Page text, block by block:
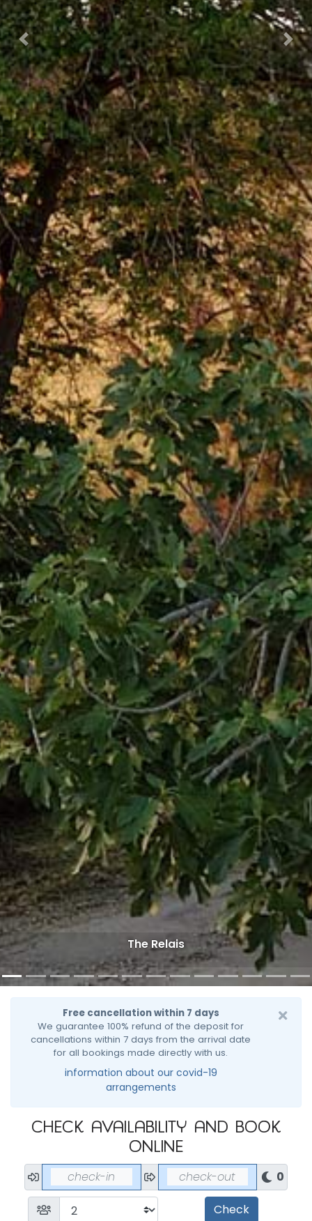
The Relais
Previous Next
Free cancellation within 7 days
We guarantee 100% refund of the deposit for
cancellations within 7 days from the arrival date
for all bookings made directly with us.
information about our covid-19
arrangements
Check availability and book
online
Nights
0
Check